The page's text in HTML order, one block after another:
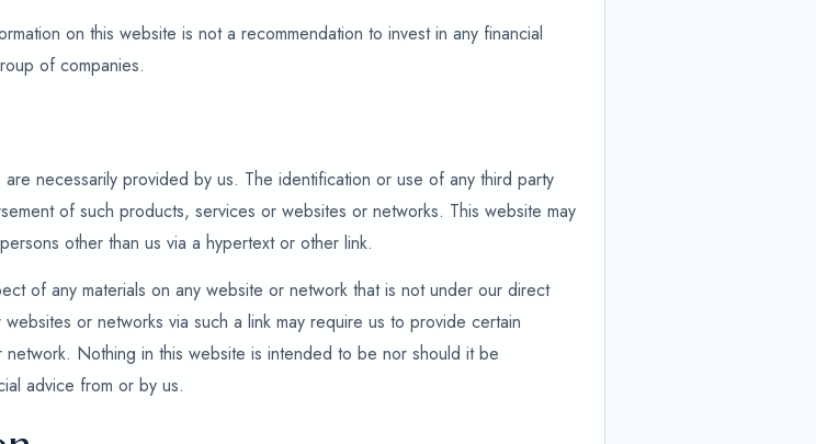
on this website is not a recommendation to invest in any financial
of companies.
necessarily provided by us. The identification or use of any third party
of such products, services or websites or networks. This website may
other than us via a hypertext or other link.
of any materials on any website or network that is not under our direct
or networks via such a link may require us to provide certain
Nothing in this website is intended to be nor should it be
advice from or by us.